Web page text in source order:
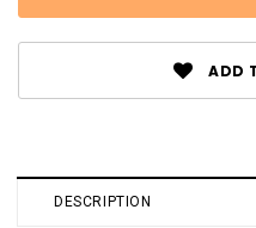
ADD
DESCRIPTION